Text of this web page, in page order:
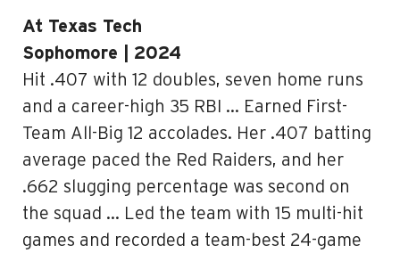
At Texas Tech
Sophomore | 2024
Hit .407 with 12 doubles, seven home runs
and a career-high 35 RBI … Earned First-
Team All-Big 12 accolades. Her .407 batting
average paced the Red Raiders, and her
.662 slugging percentage was second on
the squad … Led the team with 15 multi-hit
games and recorded a team-best 24-game